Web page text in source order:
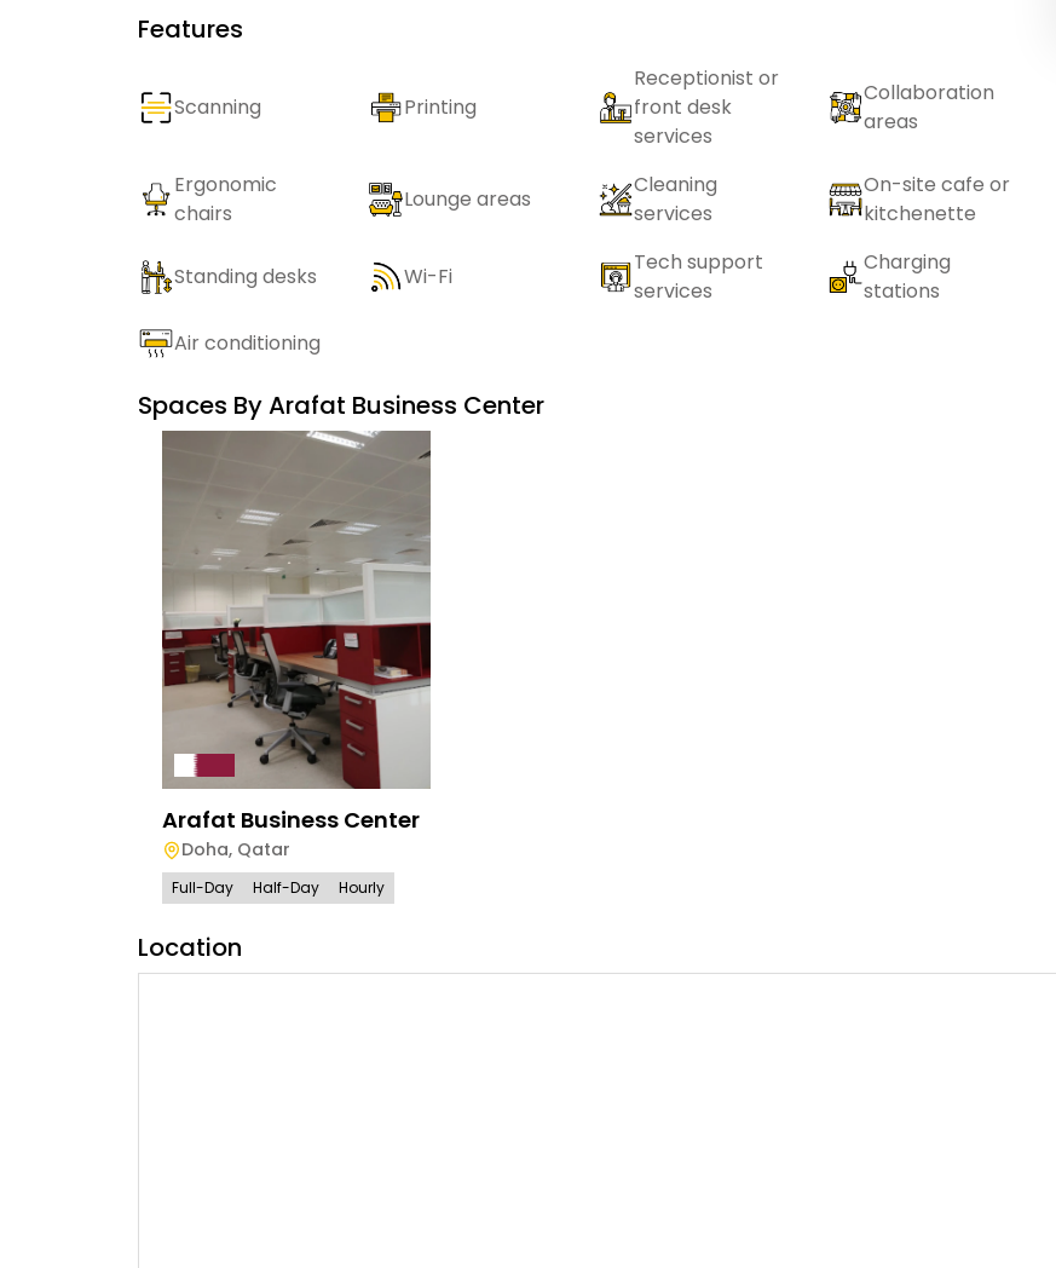
Features
Scanning Printing
Receptionist or
front desk
services
Collaboration
areas
Ergonomic
chairs
Lounge areas
Cleaning
services
On-site cafe or
kitchenette
Standing desks Wi-Fi
Tech support
services
Charging
stations
Air conditioning
Spaces ByArafat Business Center
Arafat Business Center
Doha, Qatar
Full-Day Half-Day Hourly
Location